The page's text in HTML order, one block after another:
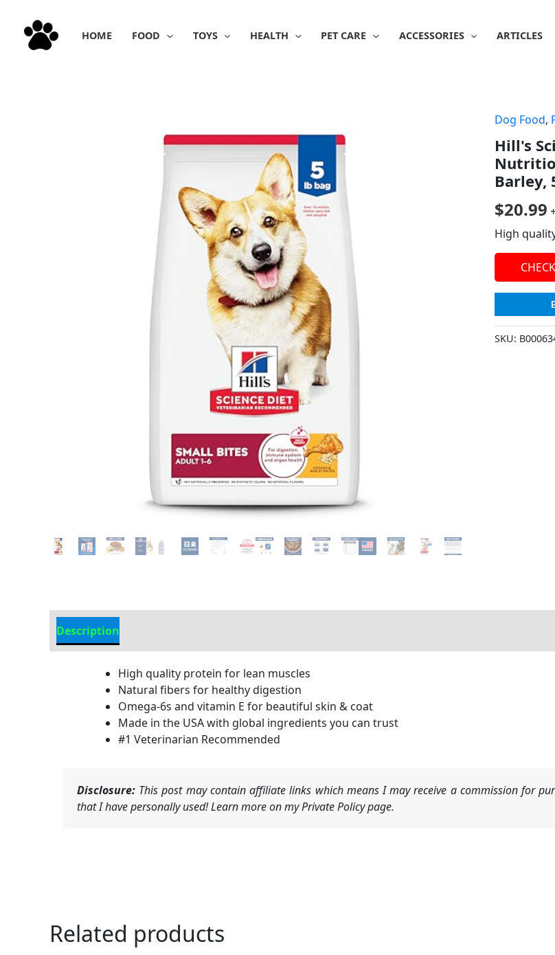
content
HOME FOOD TOYS HEALTH PET CARE ACCESSORIES ARTICLES
Dog Food,
Hill's
Barley,
$20.99
High
SKU:
Description
High quality protein for lean muscles
Natural fibers for healthy digestion
Omega-6s and vitamin E for beautiful skin & coat
Made in the USA with global ingredients you can trust
#1 Veterinarian Recommended
Disclosure: This post may contain affiliate links which means I may receive a commission for
that I have personally used! Learn more on my Private Policy page.
Related products